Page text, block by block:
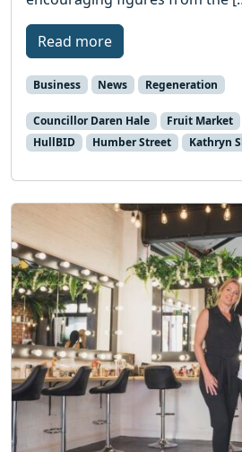
Read more
Business News Regeneration
Councillor Daren Hale Fruit Market
HullBID
Humber Street Kathryn